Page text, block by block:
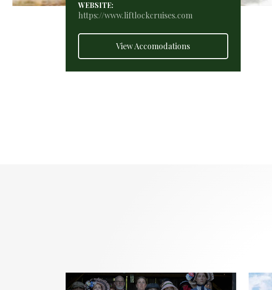
WEBSITE:
https://www.liftlockcruises.com
View Accomodations